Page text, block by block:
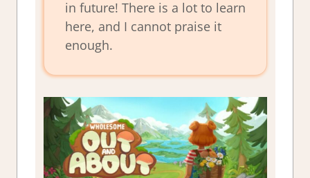
in future! There is a lot to learn
here, and I cannot praise it
enough.